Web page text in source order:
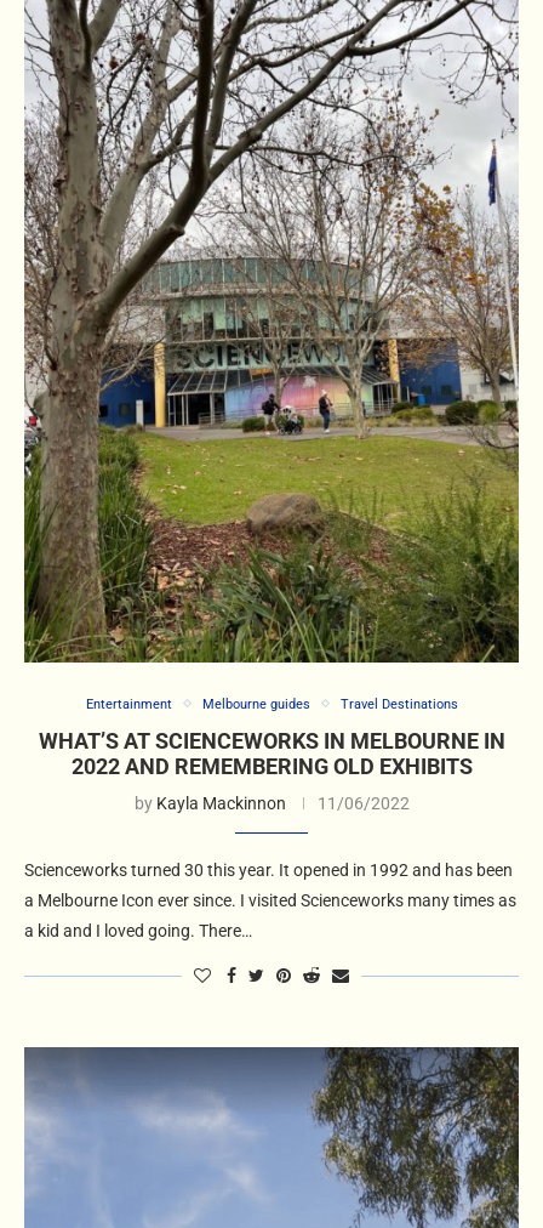
Entertainment Melbourne guides Travel Destinations
WHAT’S AT SCIENCEWORKS IN MELBOURNE IN
2022 AND REMEMBERING OLD EXHIBITS
by Kayla Mackinnon 11/06/2022
Scienceworks turned 30 this year. It opened in 1992 and has been
a Melbourne Icon ever since. I visited Scienceworks many times as
a kid and I loved going. There…